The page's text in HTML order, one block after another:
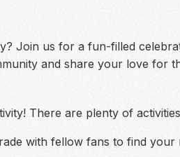
Join us for a fun-filled
and share your love for
There are plenty of
with fellow fans to find your